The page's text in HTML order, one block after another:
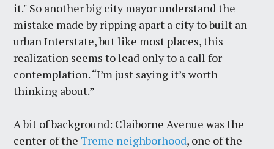
it." So another big city mayor understand the
mistake made by ripping apart a city to built an
urban Interstate, but like most places, this
realization seems to lead only to a call for
contemplation. “I’m just saying it’s worth
thinking about.”
A bit of background: Claiborne Avenue was the
center of theTreme neighborhood, one of the